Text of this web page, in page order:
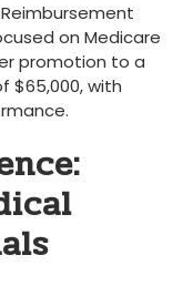
on Medicare
promotion to a
$65,000, with